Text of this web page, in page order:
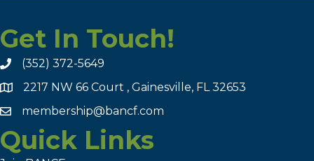
Get In Touch!
(352) 372-5649
2217 NW 66 Court , Gainesville, FL 32653
membership@bancf.com
Quick Links